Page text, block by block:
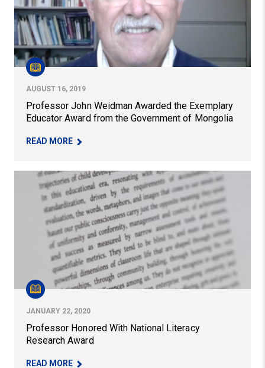
AUGUST 16, 2019
Professor John Weidman Awarded the Exemplary
Educator Award from the Government of Mongolia
READ MORE– PROFESSOR JOHN WEIDMAN AWARDED THE
Professor Honored With National Literacy Research
JANUARY 22, 2020
Professor Honored With National Literacy
Research Award
READ MORE– PROFESSOR HONORED WITH NATIONAL